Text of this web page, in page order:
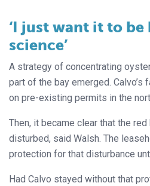
‘I just want it to be
science’
A strategy of concentrating
part of the bay emerged. Calvo’s
on pre-existing permits in the
Then, it became clear that the
disturbed, said Walsh. The
protection for that disturbance
Had Calvo stayed without that